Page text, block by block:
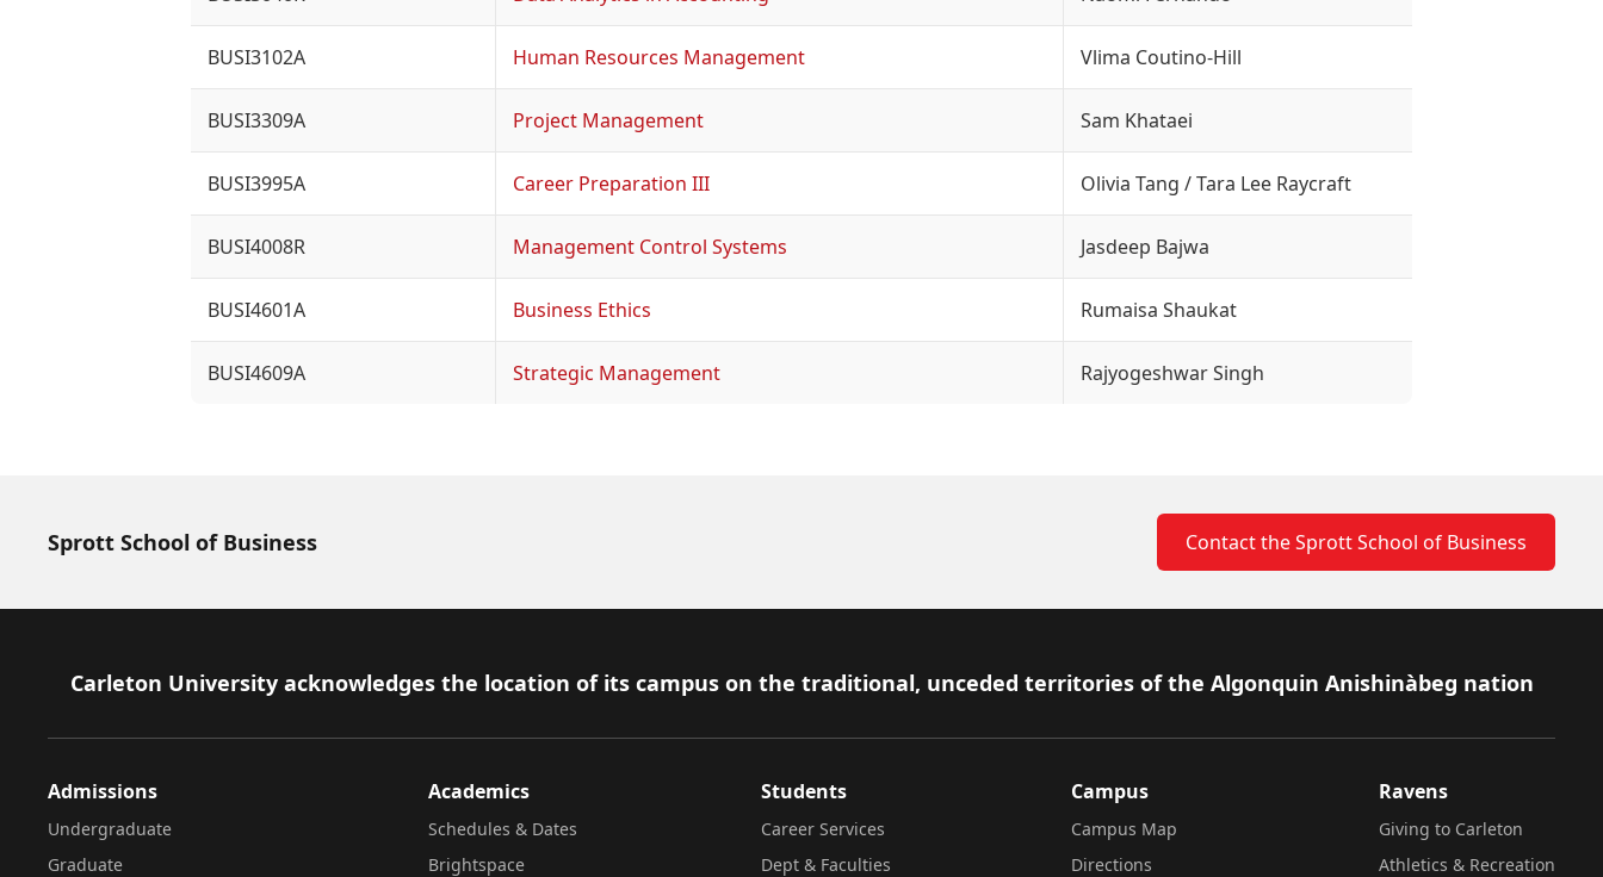
BUSI3102A Human Resources Management Vlima Coutino-Hill
BUSI3309A Project Management Sam Khataei
BUSI3995A Career Preparation III Olivia Tang / Tara Lee Raycraft
BUSI4008R Management Control Systems Jasdeep Bajwa
BUSI4601A Business Ethics Rumaisa Shaukat
BUSI4609A Strategic Management Rajyogeshwar Singh
Sprott School of Business Contact the Sprott School of Business
Footer
Carleton University acknowledges the location of its campus on the traditional, unceded territories of the Algonquin Anishinàbeg nation
Admissions
Undergraduate
Graduate
Academics
Schedules & Dates
Brightspace
Students
Career Services
Dept & Faculties
Campus
Campus Map
Directions
Ravens
Giving to Carleton
Athletics & Recreation